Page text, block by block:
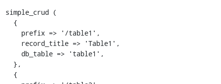
simple_crud (